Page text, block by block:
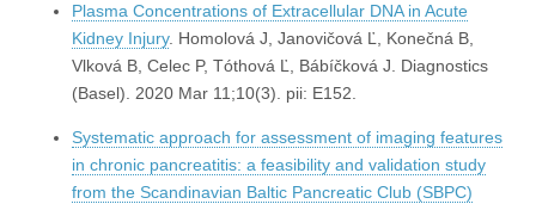
Plasma Concentrations of Extracellular DNA in Acute
Kidney Injury. Homolová J, Janovičová Ľ, Konečná B,
Vlková B, Celec P, Tóthová Ľ, Bábíčková J. Diagnostics
(Basel). 2020 Mar 11;10(3). pii: E152.
Systematic approach for assessment of imaging features
in chronic pancreatitis: a feasibility and validation study
from the Scandinavian Baltic Pancreatic Club (SBPC)